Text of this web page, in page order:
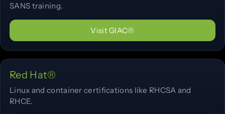
SANS training.
Visit GIAC®
Red Hat®
Linux and container certifications like RHCSA and
RHCE.